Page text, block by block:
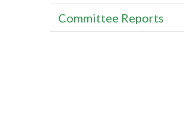
Committee Reports